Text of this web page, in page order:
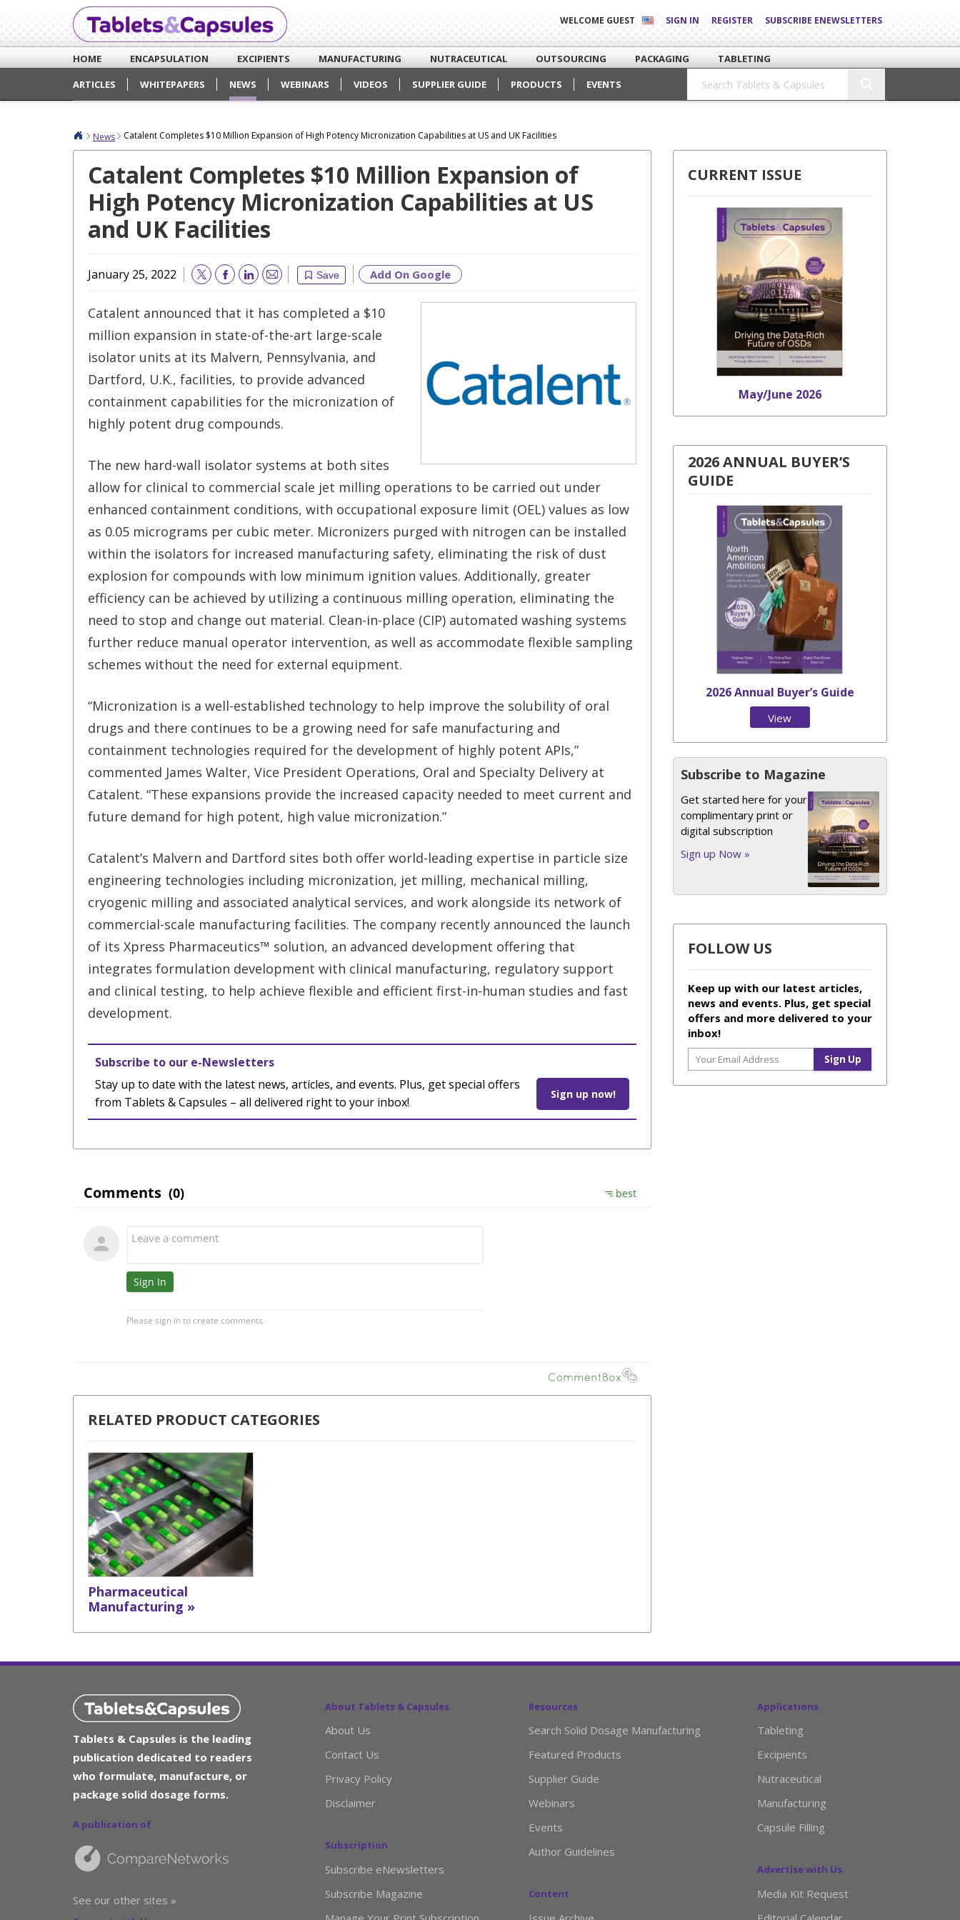
WELCOME GUEST SIGN IN REGISTER SUBSCRIBE ENEWSLETTERS
HOME ENCAPSULATION EXCIPIENTS MANUFACTURING NUTRACEUTICAL OUTSOURCING PACKAGING
TABLETING
ARTICLES
WHITEPAPERS NEWS WEBINARS VIDEOS SUPPLIER GUIDE PRODUCTS EVENTS
News Catalent Completes $10 Million Expansion of High Potency Micronization Capabilities at US and UK Facilities
Catalent Completes $10 Million Expansion of
High Potency Micronization Capabilities at US
and UK Facilities
January 25, 2022 Save
Email Add On Google
Catalent announced that it has completed a $10
million expansion in state-of-the-art large-scale
isolator units at its Malvern, Pennsylvania, and
Dartford, U.K., facilities, to provide advanced
containment capabilities for the micronization of
highly potent drug compounds.
The new hard-wall isolator systems at both sites
allow for clinical to commercial scale jet milling operations to be carried out under
enhanced containment conditions, with occupational exposure limit (OEL) values as low
as 0.05 micrograms per cubic meter. Micronizers purged with nitrogen can be installed
within the isolators for increased manufacturing safety, eliminating the risk of dust
explosion for compounds with low minimum ignition values. Additionally, greater
efficiency can be achieved by utilizing a continuous milling operation, eliminating the
need to stop and change out material. Clean-in-place (CIP) automated washing systems
further reduce manual operator intervention, as well as accommodate flexible sampling
schemes without the need for external equipment.
“Micronization is a well-established technology to help improve the solubility of oral
drugs and there continues to be a growing need for safe manufacturing and
containment technologies required for the development of highly potent APIs,”
commented James Walter, Vice President Operations, Oral and Specialty Delivery at
Catalent. “These expansions provide the increased capacity needed to meet current and
future demand for high potent, high value micronization.”
Catalent’s Malvern and Dartford sites both offer world-leading expertise in particle size
engineering technologies including micronization, jet milling, mechanical milling,
cryogenic milling and associated analytical services, and work alongside its network of
commercial-scale manufacturing facilities. The company recently announced the launch
of its Xpress Pharmaceutics™ solution, an advanced development offering that
integrates formulation development with clinical manufacturing, regulatory support
and clinical testing, to help achieve flexible and efficient first-in-human studies and fast
development.
Subscribe to our e-Newsletters
Stay up to date with the latest news, articles, and events. Plus, get special offers
from Tablets & Capsules – all delivered right to your inbox!
Sign up now!
RELATED PRODUCT CATEGORIES
Pharmaceutical
Manufacturing »
CURRENT ISSUE
May/June 2026
2026 ANNUAL BUYER’S
GUIDE
2026 Annual Buyer’s Guide
View
Subscribe to Magazine
Get started here for your
complimentary print or
digital subscription
Sign up Now »
FOLLOW US
Keep up with our latest articles,
news and events. Plus, get special
offers and more delivered to your
inbox!
Tablets & Capsules is the leading
publication dedicated to readers
who formulate, manufacture, or
package solid dosage forms.
A publication of
See our other sites »
About Tablets & Capsules
About Us
Contact Us
Privacy Policy
Disclaimer
Subscription
Subscribe eNewsletters
Subscribe Magazine
Resources
Search Solid Dosage Manufacturing
Featured Products
Supplier Guide
Webinars
Events
Author Guidelines
Content
Applications
Tableting
Excipients
Nutraceutical
Manufacturing
Capsule Filling
Advertise with Us
Media Kit Request